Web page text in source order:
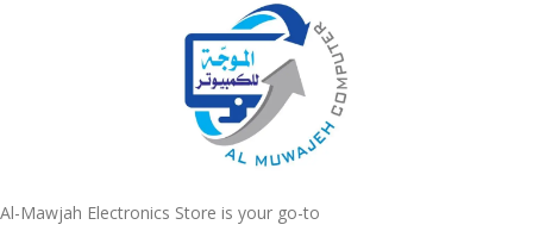
Al-Mawjah Electronics Store is your go-to